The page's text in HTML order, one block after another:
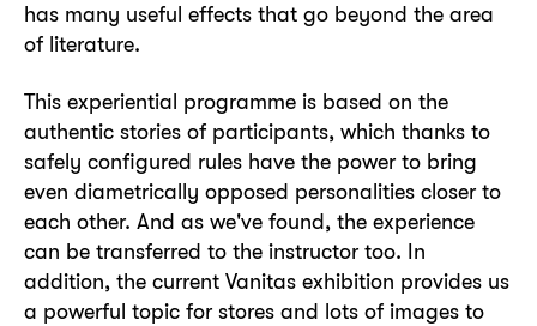
has many useful effects that go beyond the area
of literature.
This experiential programme is based on the
authentic stories of participants, which thanks to
safely configured rules have the power to bring
even diametrically opposed personalities closer to
each other. And as we've found, the experience
can be transferred to the instructor too. In
addition, the current Vanitas exhibition provides us
a powerful topic for stores and lots of images to